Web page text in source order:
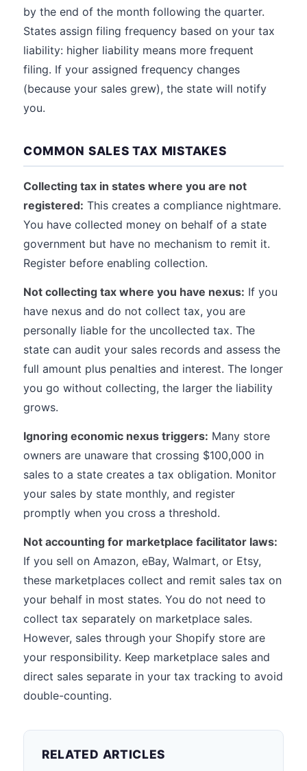
by the end of the month following the quarter.
States assign filing frequency based on your tax
liability: higher liability means more frequent
filing. If your assigned frequency changes
(because your sales grew), the state will notify
you.
COMMON SALES TAX MISTAKES
Collecting tax in states where you are not
registered: This creates a compliance nightmare.
You have collected money on behalf of a state
government but have no mechanism to remit it.
Register before enabling collection.
Not collecting tax where you have nexus: If you
have nexus and do not collect tax, you are
personally liable for the uncollected tax. The
state can audit your sales records and assess the
full amount plus penalties and interest. The longer
you go without collecting, the larger the liability
grows.
Ignoring economic nexus triggers: Many store
owners are unaware that crossing $100,000 in
sales to a state creates a tax obligation. Monitor
your sales by state monthly, and register
promptly when you cross a threshold.
Not accounting for marketplace facilitator laws:
If you sell on Amazon, eBay, Walmart, or Etsy,
these marketplaces collect and remit sales tax on
your behalf in most states. You do not need to
collect tax separately on marketplace sales.
However, sales through your Shopify store are
your responsibility. Keep marketplace sales and
direct sales separate in your tax tracking to avoid
double-counting.
RELATED ARTICLES